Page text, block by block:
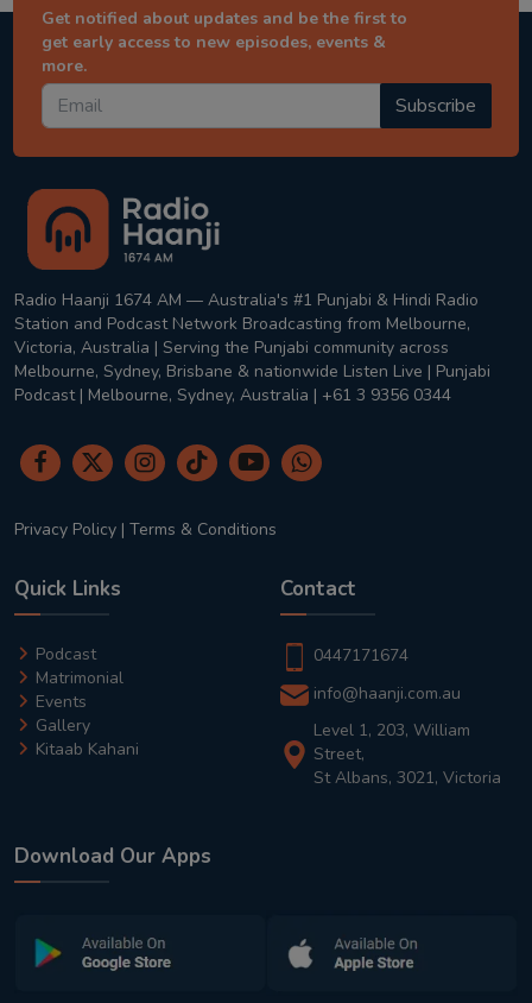
Get notified about updates and be the first to
get early access to new episodes, events &
more.
Subscribe
Radio Haanji 1674 AM — Australia's #1 Punjabi & Hindi Radio
Station and Podcast Network Broadcasting from Melbourne,
Victoria, Australia | Serving the Punjabi community across
Melbourne, Sydney, Brisbane & nationwide Listen Live | Punjabi
Podcast | Melbourne, Sydney, Australia | +61 3 9356 0344
Privacy Policy | Terms & Conditions
Quick Links
Podcast
Matrimonial
Events
Gallery
Kitaab Kahani
Contact
0447171674
info@haanji.com.au
Level 1, 203, William
Street,
St Albans, 3021, Victoria
Download Our Apps